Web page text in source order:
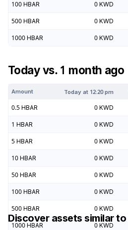
100 HBAR 0 KWD
500 HBAR 0 KWD
1000 HBAR 0 KWD
Today vs. 1 month ago
Amount Today at 12:20 pm
0.5 HBAR 0 KWD
1 HBAR 0 KWD
5 HBAR 0 KWD
10 HBAR 0 KWD
50 HBAR 0 KWD
100 HBAR 0 KWD
500 HBAR 0 KWD
1000 HBAR 0 KWD
Discover assets similar to